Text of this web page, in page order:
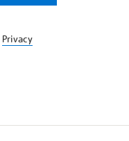
Privacy